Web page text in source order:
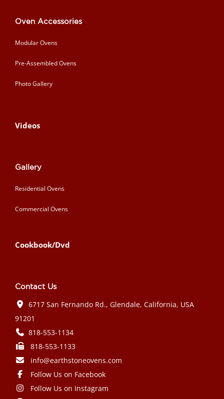
Oven Accessories
Modular Ovens
Pre-Assembled Ovens
Photo Gallery
Videos
Gallery
Residential Ovens
Commercial Ovens
Cookbook/Dvd
Contact Us
6717 San Fernando Rd., Glendale, California, USA
91201
818-553-1134
818-553-1133
info@earthstoneovens.com
Follow Us on Facebook
Follow Us on Instagram